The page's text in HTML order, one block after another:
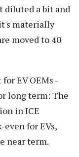
diluted a bit and
materially
moved to 40
EV OEMs -
long term: The
in ICE
for EVs,
near term.